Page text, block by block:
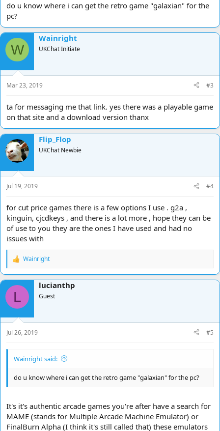
do u know where i can get the retro game "galaxian" for the
pc?
W
Wainright
UKChat Initiate
Mar 23, 2019 #3
ta for messaging me that link. yes there was a playable game
on that site and a download version thanx
Flip_Flop
UKChat Newbie
Jul 19, 2019 #4
for cut price games there is a few options I use . g2a ,
kinguin, cjcdkeys , and there is a lot more , hope they can be
of use to you they are the ones I have used and had no
issues with
R
a
c
o
n
s
:
Wainright
L
lucianthp
Guest
Jul 26, 2019 #5
Wainright said:
do u know where i can get the retro game "galaxian" for the pc?
It's it's authentic arcade games you're after have a search for
MAME (stands for Multiple Arcade Machine Emulator) or
FinalBurn Alpha (I think it's still called that) these emulators